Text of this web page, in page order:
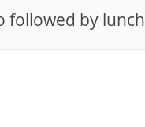
followed by lunch